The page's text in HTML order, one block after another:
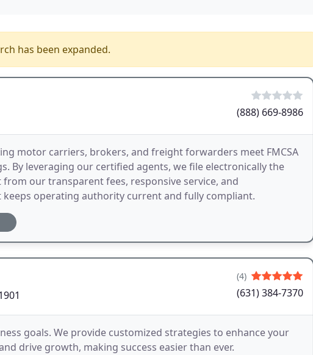
has been expanded.
(888) 669-8986
motor carriers, brokers, and freight forwarders meet FMCSA
By leveraging our certified agents, we file electronically the
our transparent fees, responsive service, and
operating authority current and fully compliant.
(4)
(631) 384-7370
goals. We provide customized strategies to enhance your
drive growth, making success easier than ever.